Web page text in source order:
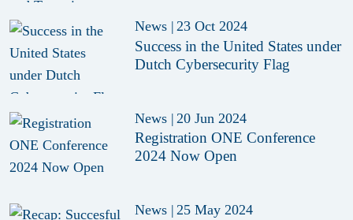
News | 23 Oct 2024
Success in the United States under
Dutch Cybersecurity Flag
News | 20 Jun 2024
Registration ONE Conference
2024 Now Open
News | 25 May 2024